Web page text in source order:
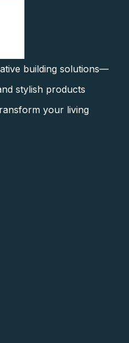
building solutions—
stylish products
your living